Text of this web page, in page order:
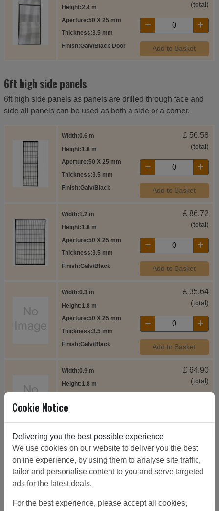
Height 2.4 m
Aperture 50 X 25 mm
Thickness 3.5 mm
Finish Galv/Black Door
(total)
Add to Basket
6ft high side panels
6ft high side panels as panels are drilled through face and
side all panels can be used as both a side or a corner.
Width 0.6 m
Height 1.8 m
Aperture 50 X 25 mm
Thickness 3.5 mm
Finish Galv/Black
£ 56.58
(total)
Add to Basket
Width 1.2 m
Height 1.8 m
Aperture 50 X 25 mm
Thickness 3.5 mm
Finish Galv/Black
£ 86.72
(total)
Add to Basket
Width 0.3 m
Height 1.8 m
Aperture 50 X 25 mm
Thickness 3.5 mm
Finish Galv/Black
£ 35.64
(total)
Add to Basket
Width 0.9 m
Height 1.8 m
Thickness
Finish Galv/Black
£ 64.90
(total)
Add to Basket
8ft high side panels
8ft high side panels as panels are drilled through face and
side all panels can be used as both a side or a corner.
Cookie Notice
Delivering you the best possible experience
We use cookies on our website to deliver you the best
online experience, by using them to analyse site traffic,
tailor and personalise content to you and serve targeted
ads for the latest deals.
For the best experience, please accept all cookies,